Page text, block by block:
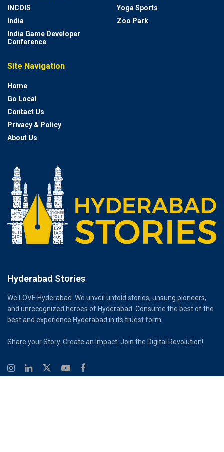
INCOIS
India
India Game Developer
Conference
Yoga Sports
Zoo Park
Site Navigation
Home
Go Local
Contact Us
Privacy & Policy
About Us
Hyderabad Stories
We LOVE Hyderabad. We unveil untold stories, unsung pioneers,
and unrecognized heroes of Hyderabad. Consume the best of the
best and experience Hyderabad in its truest form.
Share your Story. Create an Impact. Join the Digital Revolution!